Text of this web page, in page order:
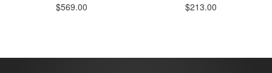
$569.00
$213.00